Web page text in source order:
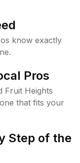
know exactly
Pros
Fruit Heights
that fits your
Step of the